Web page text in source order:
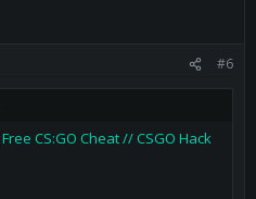
#6
Free CS:GO Cheat // CSGO Hack